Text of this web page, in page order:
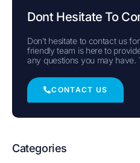
Dont Hesitate To
Don’t hesitate to contact us
friendly team is here to
any questions you may have.
CONTACT US
Categories